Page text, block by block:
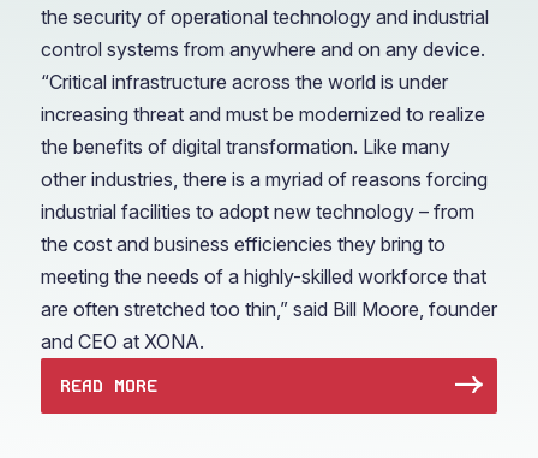
the security of operational technology and industrial
control systems from anywhere and on any device.
“Critical infrastructure across the world is under
increasing threat and must be modernized to realize
the benefits of digital transformation. Like many
other industries, there is a myriad of reasons forcing
industrial facilities to adopt new technology – from
the cost and business efficiencies they bring to
meeting the needs of a highly-skilled workforce that
are often stretched too thin,” said Bill Moore, founder
and CEO at XONA.
READ MORE